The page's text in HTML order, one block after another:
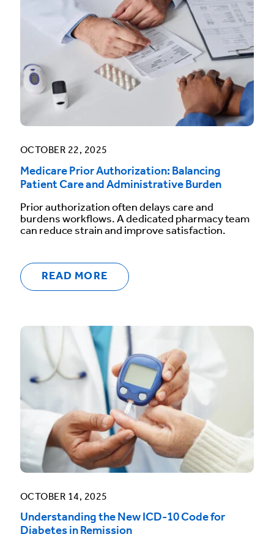
OCTOBER 22, 2025
Medicare Prior Authorization: Balancing
Patient Care and Administrative Burden
Prior authorization often delays care and
burdens workflows. A dedicated pharmacy team
can reduce strain and improve satisfaction.
READ MORE
OCTOBER 14, 2025
Understanding the New ICD-10 Code for
Diabetes in Remission